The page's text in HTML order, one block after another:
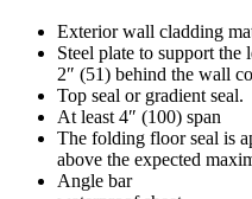
Exterior wall cladding
Steel plate to support the
2″ (51) behind the wall
Top seal or gradient seal.
At least 4″ (100) span
The folding floor seal is
above the expected
Angle bar